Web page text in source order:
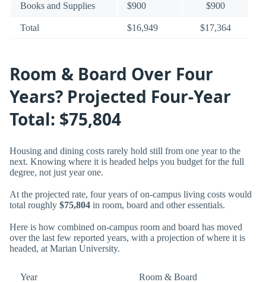
Books and Supplies $900 $900
Total $16,949 $17,364
Room & Board Over Four
Years? Projected Four-Year
Total: $75,804
Housing and dining costs rarely hold still from one year to the
next. Knowing where it is headed helps you budget for the full
degree, not just year one.
At the projected rate, four years of on-campus living costs would
total roughly $75,804 in room, board and other essentials.
Here is how combined on-campus room and board has moved
over the last few reported years, with a projection of where it is
headed, at Marian University.
Year Room & Board